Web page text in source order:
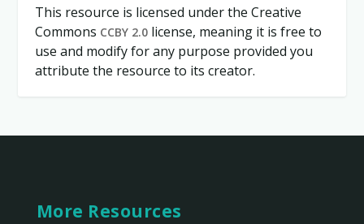
This resource is licensed under the Creative
Commons CCBY 2.0license, meaning it is free to
use and modify for any purpose provided you
attribute the resource to its creator.
More Resources